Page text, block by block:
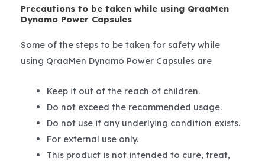
Precautions to be taken while using QraaMen
Dynamo Power Capsules
Some of the steps to be taken for safety while
using QraaMen Dynamo Power Capsules are
Keep it out of the reach of children.
Do not exceed the recommended usage.
Do not use if any underlying condition exists.
For external use only.
This product is not intended to cure, treat,